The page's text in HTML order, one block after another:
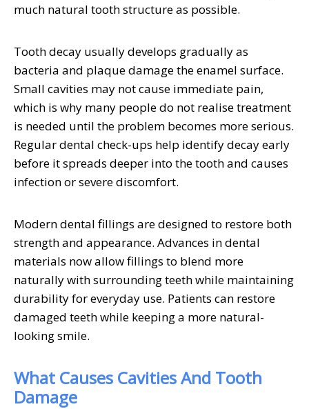
much natural tooth structure as possible.
Tooth decay usually develops gradually as
bacteria and plaque damage the enamel surface.
Small cavities may not cause immediate pain,
which is why many people do not realise treatment
is needed until the problem becomes more serious.
Regular dental check-ups help identify decay early
before it spreads deeper into the tooth and causes
infection or severe discomfort.
Modern dental fillings are designed to restore both
strength and appearance. Advances in dental
materials now allow fillings to blend more
naturally with surrounding teeth while maintaining
durability for everyday use. Patients can restore
damaged teeth while keeping a more natural-
looking smile.
What Causes Cavities And Tooth
Damage